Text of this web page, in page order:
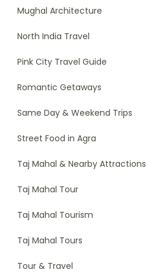
Mughal Architecture
North India Travel
Pink City Travel Guide
Romantic Getaways
Same Day & Weekend Trips
Street Food in Agra
Taj Mahal & Nearby Attractions
Taj Mahal Tour
Taj Mahal Tourism
Taj Mahal Tours
Tour & Travel